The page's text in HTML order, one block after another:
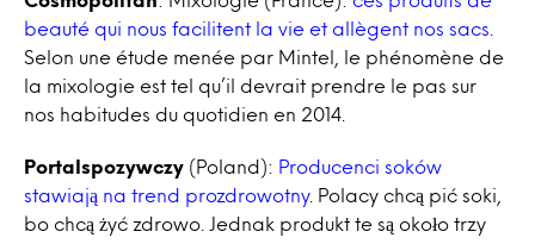
beauté qui nous facilitent la vie et allègent nos sacs
Selon une étude menée par Mintel, le phénomène de
la mixologie est tel qu’il devrait prendre le pas sur
nos habitudes du quotidien en 2014.
Portalspozywczy (Poland):
Producenci soków
stawiają na trend prozdrowotny. Polacy chcą pić soki,
bo chcą żyć zdrowo. Jednak produkt te są około trzy